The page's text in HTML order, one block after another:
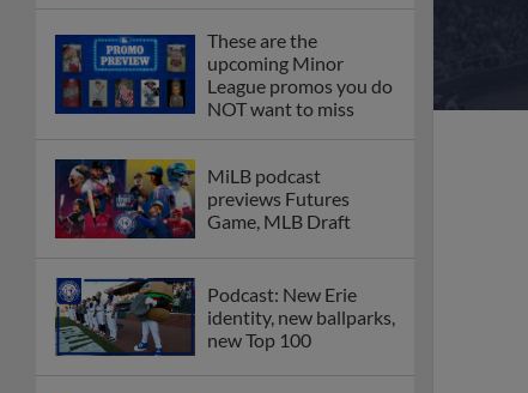
These are the
upcoming Minor
League promos you do
NOT want to miss
MiLB podcast
previews Futures
Game, MLB Draft
Podcast: New Erie
identity, new ballparks,
new Top 100